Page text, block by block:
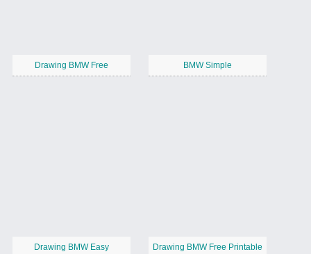
Drawing BMW Free BMW Simple
Drawing BMW Easy Drawing BMW Free Printable